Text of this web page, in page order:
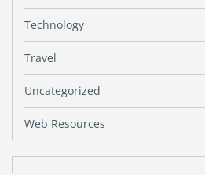
Technology
Travel
Uncategorized
Web Resources